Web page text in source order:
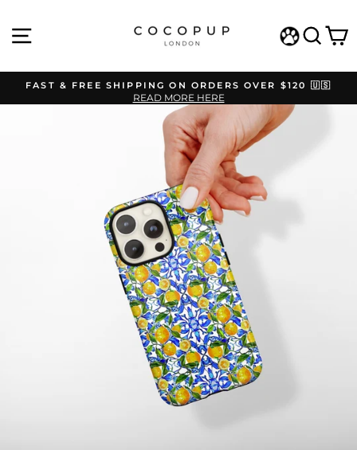
content
Pause
slideshow
FAST & FREE SHIPPING ON ORDERS OVER $120 🇺🇸
READ MORE HERE